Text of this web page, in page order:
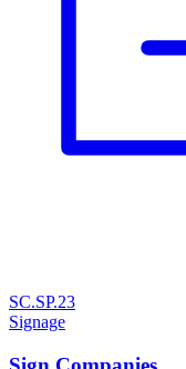
SC.SP.23
Signage